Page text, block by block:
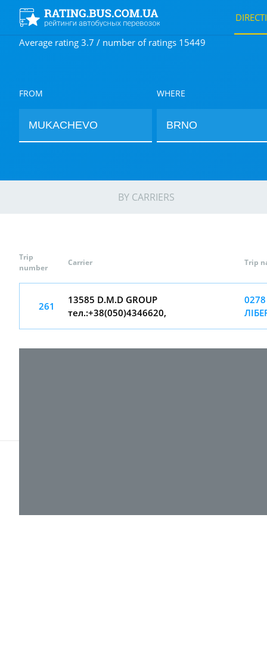
Average rating 3.7 / number of ratings 15449
FROM WHERE
BY CARRIERS
Trip
number
Carrier Trip
261
13585 D.M.D GROUP
тел.:+38(050)4346620,